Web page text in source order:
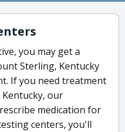
you may get a
Sterling, Kentucky
If you need treatment
our
medication for
centers, you'll